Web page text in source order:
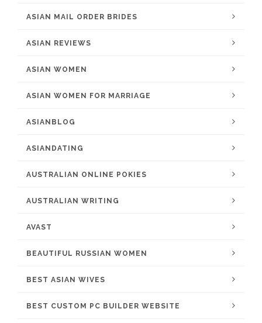
ASIAN MAIL ORDER BRIDES
ASIAN REVIEWS
ASIAN WOMEN
ASIAN WOMEN FOR MARRIAGE
ASIANBLOG
ASIANDATING
AUSTRALIAN ONLINE POKIES
AUSTRALIAN WRITING
AVAST
BEAUTIFUL RUSSIAN WOMEN
BEST ASIAN WIVES
BEST CUSTOM PC BUILDER WEBSITE